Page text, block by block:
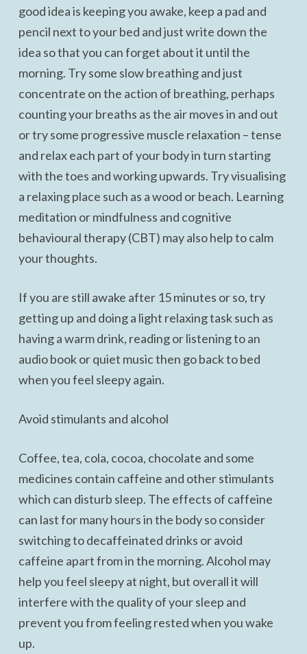
good idea is keeping you awake, keep a pad and
pencil next to your bed and just write down the
idea so that you can forget about it until the
morning. Try some slow breathing and just
concentrate on the action of breathing, perhaps
counting your breaths as the air moves in and out
or try some progressive muscle relaxation – tense
and relax each part of your body in turn starting
with the toes and working upwards. Try visualising
a relaxing place such as a wood or beach. Learning
meditation or mindfulness and cognitive
behavioural therapy (CBT) may also help to calm
your thoughts.
If you are still awake after 15 minutes or so, try
getting up and doing a light relaxing task such as
having a warm drink, reading or listening to an
audio book or quiet music then go back to bed
when you feel sleepy again.
Avoid stimulants and alcohol
Coffee, tea, cola, cocoa, chocolate and some
medicines contain caffeine and other stimulants
which can disturb sleep. The effects of caffeine
can last for many hours in the body so consider
switching to decaffeinated drinks or avoid
caffeine apart from in the morning. Alcohol may
help you feel sleepy at night, but overall it will
interfere with the quality of your sleep and
prevent you from feeling rested when you wake
up.